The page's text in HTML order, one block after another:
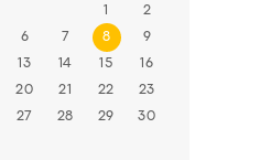
1 2
6 7 8 9
13 14 15 16
20 21 22 23
27 28 29 30